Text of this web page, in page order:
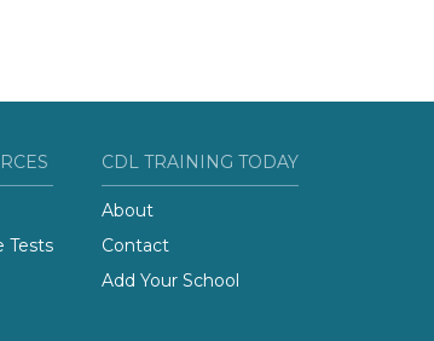
Tests
CDL TRAINING TODAY
About
Contact
Add Your School